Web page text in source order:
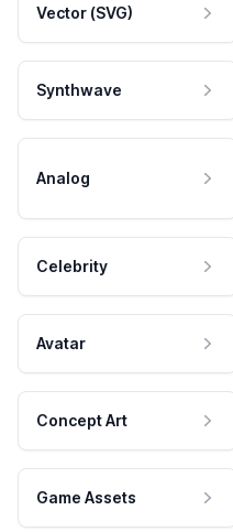
Vector (SVG)
Synthwave
Analog
Celebrity
Avatar
Concept Art
Game Assets